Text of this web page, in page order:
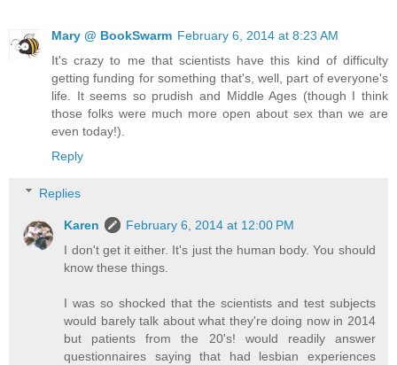
Mary @ BookSwarm February 6, 2014 at 8:23 AM
It's crazy to me that scientists have this kind of difficulty
getting funding for something that's, well, part of everyone's
life. It seems so prudish and Middle Ages (though I think
those folks were much more open about sex than we are
even today!).
Reply
Replies
Karen
February 6, 2014 at 12:00 PM
I don't get it either. It's just the human body. You should
know these things.
I was so shocked that the scientists and test subjects
would barely talk about what they're doing now in 2014
but patients from the 20's! would readily answer
questionnaires saying that had lesbian experiences